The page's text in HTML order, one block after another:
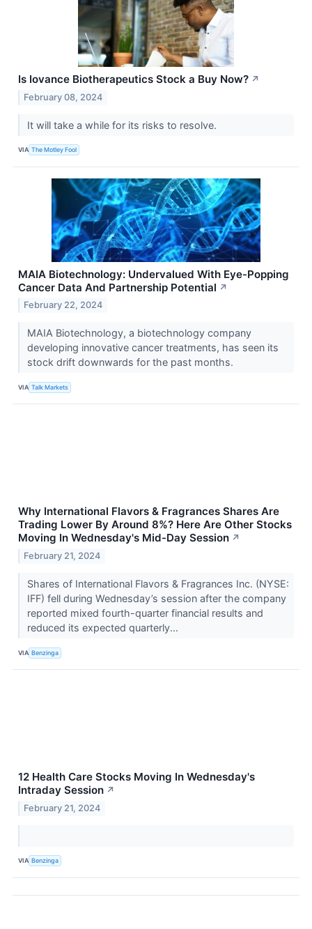
Is Iovance Biotherapeutics Stock a Buy Now? ↗
February 08, 2024
It will take a while for its risks to resolve.
VIA The Motley Fool
MAIA Biotechnology: Undervalued With Eye-Popping
Cancer Data And Partnership Potential ↗
February 22, 2024
MAIA Biotechnology, a biotechnology company
developing innovative cancer treatments, has seen its
stock drift downwards for the past months.
VIA Talk Markets
Why International Flavors & Fragrances Shares Are
Trading Lower By Around 8%? Here Are Other Stocks
Moving In Wednesday's Mid-Day Session ↗
February 21, 2024
Shares of International Flavors & Fragrances Inc. (NYSE:
IFF) fell during Wednesday’s session after the company
reported mixed fourth-quarter financial results and
reduced its expected quarterly...
VIA Benzinga
12 Health Care Stocks Moving In Wednesday's
Intraday Session ↗
February 21, 2024
VIA Benzinga